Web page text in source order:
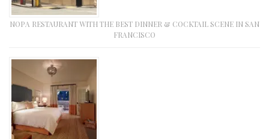
NOPA RESTAURANT WITH THE BEST DINNER & COCKTAIL SCENE IN SAN
FRANCISCO